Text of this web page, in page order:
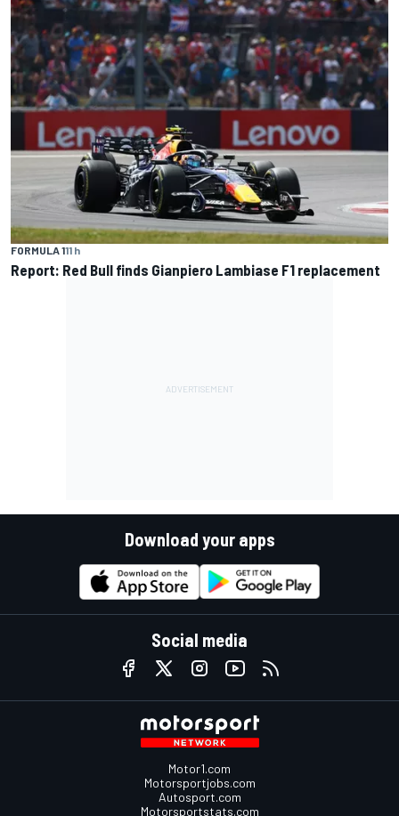
FORMULA 111 h
Report: Red Bull finds Gianpiero Lambiase F1 replacement
Download your apps
Social media
Motor1.com
Motorsportjobs.com
Autosport.com
Motorsportstats.com